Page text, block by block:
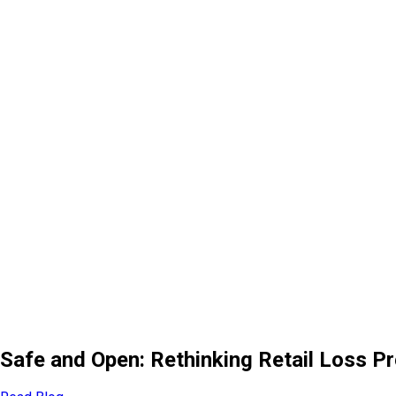
Safe and Open: Rethinking Retail Loss